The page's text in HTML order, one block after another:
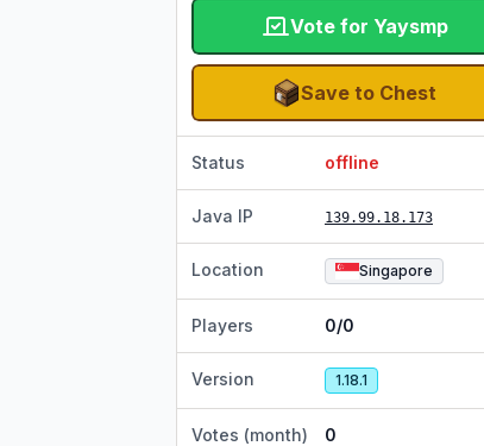
Vote for Yaysmp
Save to Chest
Status offline
Java IP 139.99.18.173
Location Singapore
Players 0/0
Version 1.18.1
Votes (month) 0